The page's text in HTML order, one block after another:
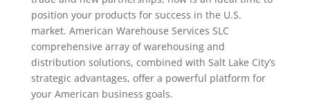
position your products for success in the U.S.
market. American Warehouse Services SLC
comprehensive array of warehousing and
distribution solutions, combined with Salt Lake City’s
strategic advantages, offer a powerful platform for
your American business goals.